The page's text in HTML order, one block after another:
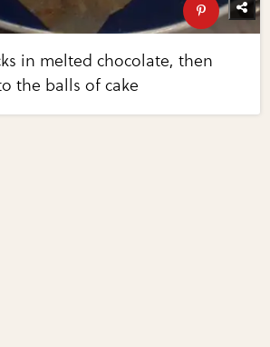
in melted chocolate, then
the balls of cake